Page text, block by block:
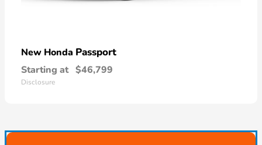
New Honda Passport
Starting at $46,799
Disclosure